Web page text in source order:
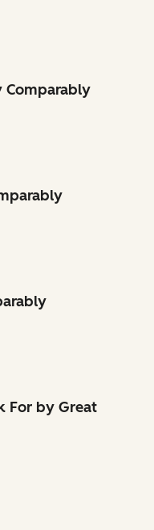
Comparably
For by Great